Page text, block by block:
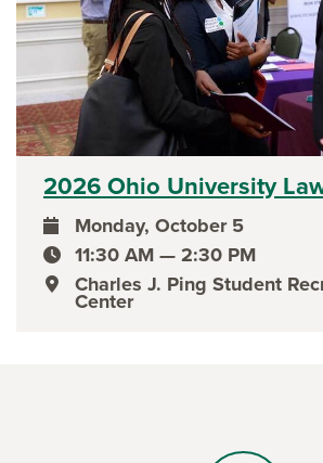
2026 Ohio University
event date
Monday, October 5
event time
11:30 AM — 2:30 PM
event location
Charles J. Ping Student
Center